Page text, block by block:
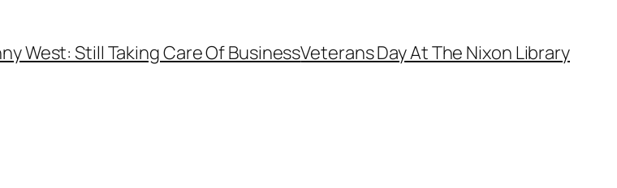
West: Still Taking Care Of BusinessVeterans Day At The Nixon Library